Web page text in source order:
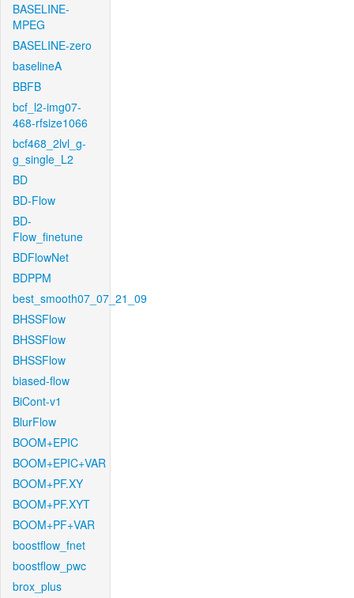
BASELINE-
MPEG
BASELINE-zero
baselineA
BBFB
bcf_l2-img07-
468-rfsize1066
bcf468_2lvl_g-
g_single_L2
BD
BD-Flow
BD-
Flow_finetune
BDFlowNet
BDPPM
best_smooth07_07_21_09
BHSSFlow
BHSSFlow
BHSSFlow
biased-flow
BiCont-v1
BlurFlow
BOOM+EPIC
BOOM+EPIC+VAR
BOOM+PF.XY
BOOM+PF.XYT
BOOM+PF+VAR
boostflow_fnet
boostflow_pwc
brox_plus